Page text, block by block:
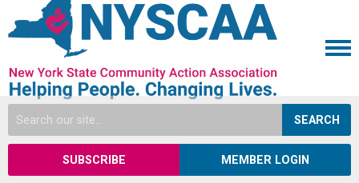
SEARCH
SUBSCRIBE MEMBER LOGIN